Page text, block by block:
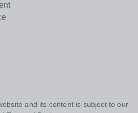
and its content is subject to our